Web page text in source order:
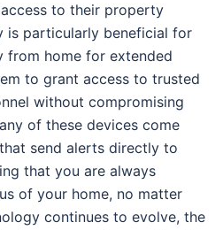
to their property
is particularly beneficial for
from home for extended
to grant access to trusted
without compromising
of these devices come
send alerts directly to
that you are always
of your home, no matter
continues to evolve, the